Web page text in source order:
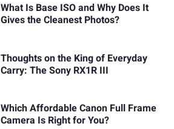
What Is Base ISO and Why Does It
Gives the Cleanest Photos?
Thoughts on the King of Everyday
Carry: The Sony RX1R III
Which Affordable Canon Full Frame
Camera Is Right for You?